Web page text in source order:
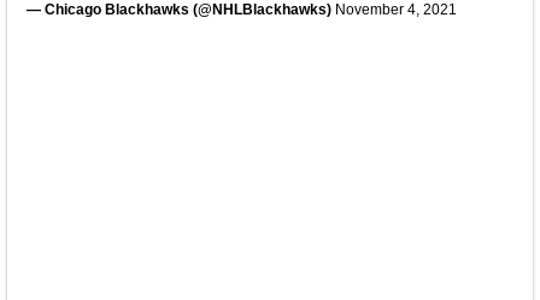
— Chicago Blackhawks (@NHLBlackhawks) November 4, 2021